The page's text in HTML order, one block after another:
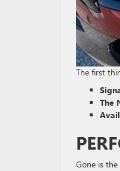
The first
The
Gone is